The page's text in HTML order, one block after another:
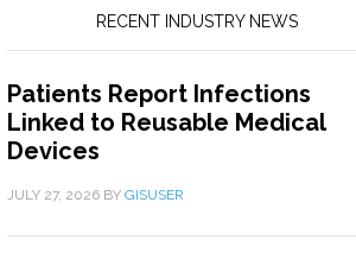
RECENT INDUSTRY NEWS
Patients Report Infections
Linked to Reusable Medical
Devices
JULY 27, 2026 BY GISUSER